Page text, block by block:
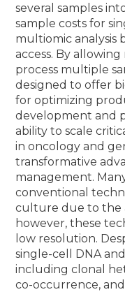
several samples
sample costs for
multiomic analysis
access. By
process multiple
designed to offer
for optimizing
development and
ability to scale
in oncology and
transformative
management.
conventional
culture due to the
however, these
low resolution.
single-cell DNA
including clonal
co-occurrence,